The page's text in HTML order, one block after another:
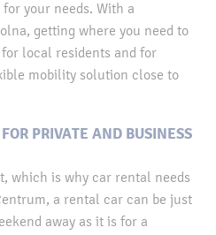
your needs. With a
getting where you need to
for local residents and for
mobility solution close to
PRIVATE AND BUSINESS
which is why car rental needs
a rental car can be just
away as it is for a